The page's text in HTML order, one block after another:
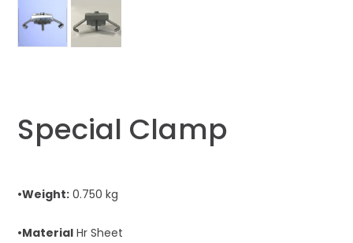
Special Clamp
•Weight: 0.750 kg
•Material Hr Sheet